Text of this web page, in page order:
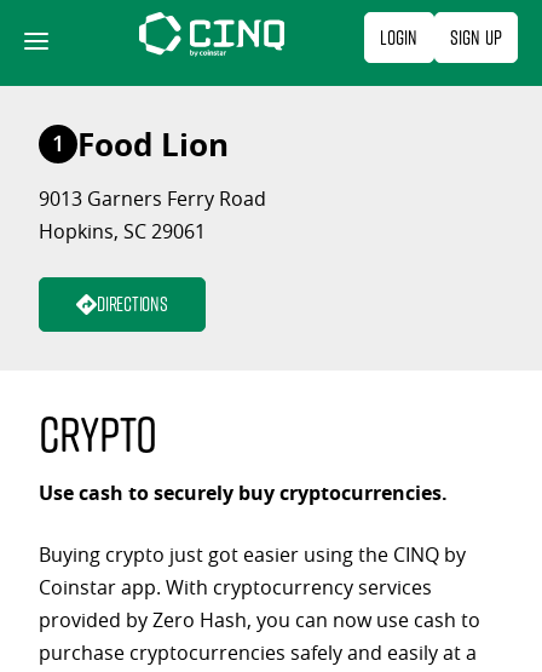
content
Login Sign Up
1 Food Lion
9013 Garners Ferry Road
Hopkins, SC 29061
Directions
Crypto
Use cash to securely buy cryptocurrencies.
Buying crypto just got easier using the CINQ by
Coinstar app. With cryptocurrency services
provided by Zero Hash, you can now use cash to
purchase cryptocurrencies safely and easily at a